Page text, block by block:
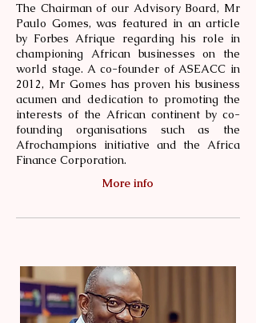
The Chairman of our Advisory Board, Mr
Paulo Gomes, was featured in an article
by Forbes Afrique regarding his role in
championing African businesses on the
world stage. A co-founder of ASEACC in
2012, Mr Gomes has proven his business
acumen and dedication to promoting the
interests of the African continent by co-
founding organisations such as the
Afrochampions initiative and the Africa
Finance Corporation.
More info